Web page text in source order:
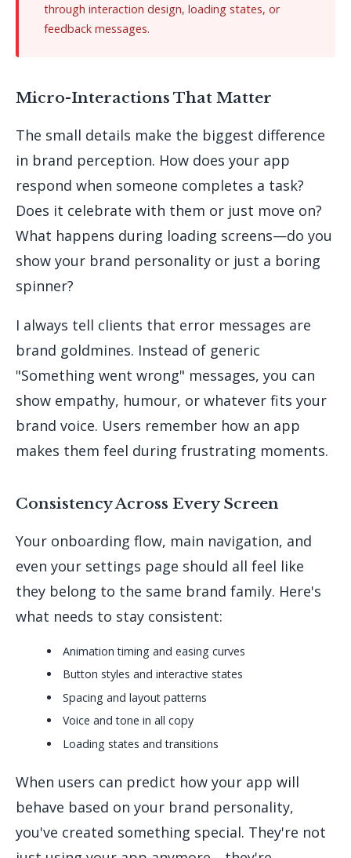
through interaction design, loading states, or
feedback messages.
Micro-Interactions That Matter
The small details make the biggest difference
in brand perception. How does your app
respond when someone completes a task?
Does it celebrate with them or just move on?
What happens during loading screens—do you
show your brand personality or just a boring
spinner?
I always tell clients that error messages are
brand goldmines. Instead of generic
"Something went wrong" messages, you can
show empathy, humour, or whatever fits your
brand voice. Users remember how an app
makes them feel during frustrating moments.
Consistency Across Every Screen
Your onboarding flow, main navigation, and
even your settings page should all feel like
they belong to the same brand family. Here's
what needs to stay consistent:
Animation timing and easing curves
Button styles and interactive states
Spacing and layout patterns
Voice and tone in all copy
Loading states and transitions
When users can predict how your app will
behave based on your brand personality,
you've created something special. They're not